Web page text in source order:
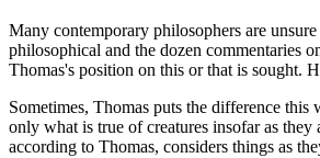
Many contemporary philosophers are
philosophical and the dozen commentaries
Thomas's position on this or that is sought.
Sometimes, Thomas puts the difference
only what is true of creatures insofar as
according to Thomas, considers things as